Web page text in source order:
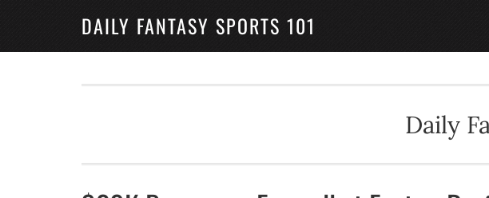
DAILY FANTASY SPORTS 101
Daily